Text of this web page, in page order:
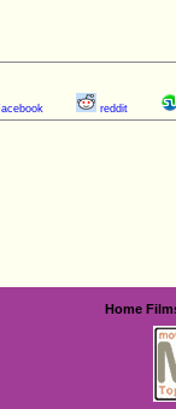
reddit
Home